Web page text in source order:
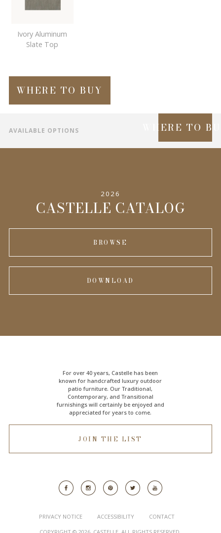
Ivory Aluminum
Slate Top
WHERE TO BUY
AVAILABLE OPTIONS WHERE TO
2026
CASTELLE CATALOG
BROWSE
DOWNLOAD
For over 40 years, Castelle has been
known for handcraftedluxury outdoor
patio furniture. Our Traditional,
Contemporary, and Transitional
furnishings will certainly be enjoyed and
appreciated for years to come.
JOIN THE LIST
PRIVACY NOTICE ACCESSIBILITY CONTACT